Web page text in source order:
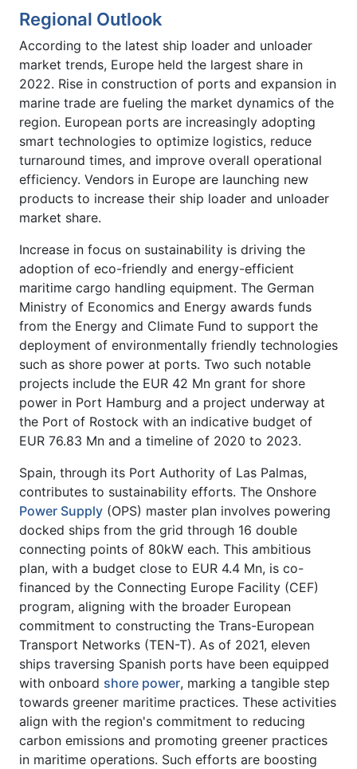
Regional Outlook
According to the latest ship loader and unloader
market trends, Europe held the largest share in
2022. Rise in construction of ports and expansion in
marine trade are fueling the market dynamics of the
region. European ports are increasingly adopting
smart technologies to optimize logistics, reduce
turnaround times, and improve overall operational
efficiency. Vendors in Europe are launching new
products to increase their ship loader and unloader
market share.
Increase in focus on sustainability is driving the
adoption of eco-friendly and energy-efficient
maritime cargo handling equipment. The German
Ministry of Economics and Energy awards funds
from the Energy and Climate Fund to support the
deployment of environmentally friendly technologies
such as shore power at ports. Two such notable
projects include the EUR 42 Mn grant for shore
power in Port Hamburg and a project underway at
the Port of Rostock with an indicative budget of
EUR 76.83 Mn and a timeline of 2020 to 2023.
Spain, through its Port Authority of Las Palmas,
contributes to sustainability efforts. The Onshore
Power Supply (OPS) master plan involves powering
docked ships from the grid through 16 double
connecting points of 80kW each. This ambitious
plan, with a budget close to EUR 4.4 Mn, is co-
financed by the Connecting Europe Facility (CEF)
program, aligning with the broader European
commitment to constructing the Trans-European
Transport Networks (TEN-T). As of 2021, eleven
ships traversing Spanish ports have been equipped
with onboard shore power, marking a tangible step
towards greener maritime practices. These activities
align with the region's commitment to reducing
carbon emissions and promoting greener practices
in maritime operations. Such efforts are boosting